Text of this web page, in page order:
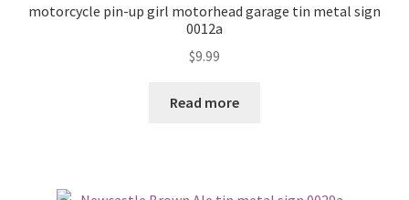
motorcycle pin-up girl motorhead garage tin metal sign
0012a
$9.99
Read more